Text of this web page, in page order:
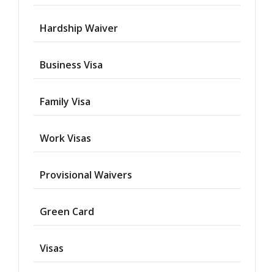
Hardship Waiver
Business Visa
Family Visa
Work Visas
Provisional Waivers
Green Card
Visas